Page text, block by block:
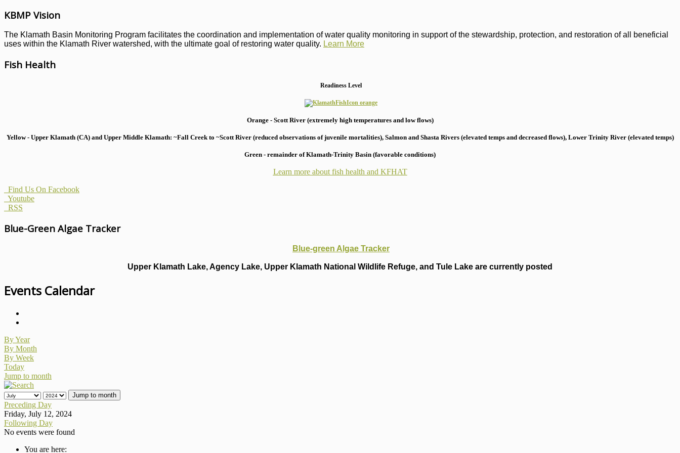
KBMP Vision
The Klamath Basin Monitoring Program facilitates the coordination and implementation of water quality monitoring in support of the stewardship, protection, and restoration of all beneficial
uses within the Klamath River watershed, with the ultimate goal of restoring water quality. Learn More
Fish Health
Readiness Level
Orange - Scott River (extremely high temperatures and low flows)
Yellow - Upper Klamath (CA) and Upper Middle Klamath: ~Fall Creek to ~Scott River (reduced observations of juvenile mortalities), Salmon and Shasta Rivers (elevated temps and decreased flows), Lower Trinity River (elevated temps)
Green - remainder of Klamath-Trinity Basin (favorable conditions)
Learn more about fish health and KFHAT
Find Us On Facebook
Youtube
RSS
Blue-Green Algae Tracker
Blue-green Algae Tracker
Upper Klamath Lake, Agency Lake, Upper Klamath National Wildlife Refuge, and Tule Lake are currently posted
Events Calendar
By Year
By Month
By Week
Today
Jump to month
Jump to month
Preceding Day
Friday, July 12, 2024
Following Day
No events were found
You are here: